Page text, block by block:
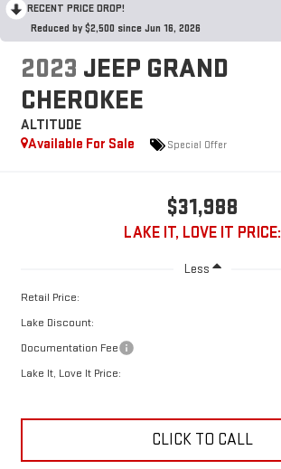
RECENT PRICE DROP!
Reduced by $2,500 since Jun 16, 2026
2023 JEEP GRAND
CHEROKEE
ALTITUDE
Available For Sale
Special Offer
$31,988
LAKE IT, LOVE IT PRICE:
Less
Retail Price:
Lake Discount:
Documentation Fee
Lake It, Love It Price:
CLICK TO CALL